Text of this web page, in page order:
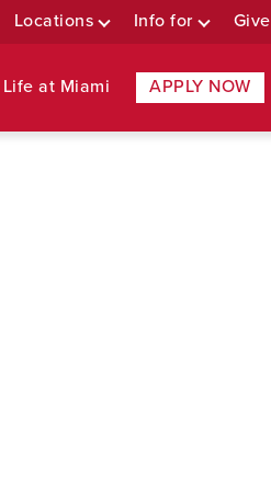
Locations Info for Give
Life at Miami APPLY NOW